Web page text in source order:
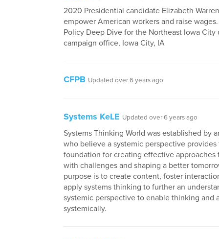
2020 Presidential candidate Elizabeth
empower American workers and raise
Policy Deep Dive for the Northeast Iowa City
campaign office, Iowa City, IA
CFPB Updated over 6 years ago
Systems KeLE Updated over 6 years ago
Systems Thinking World was established by
who believe a systemic perspective provides
foundation for creating effective approaches
with challenges and shaping a better
purpose is to create content, foster
apply systems thinking to further an
systemic perspective to enable thinking and
systemically.